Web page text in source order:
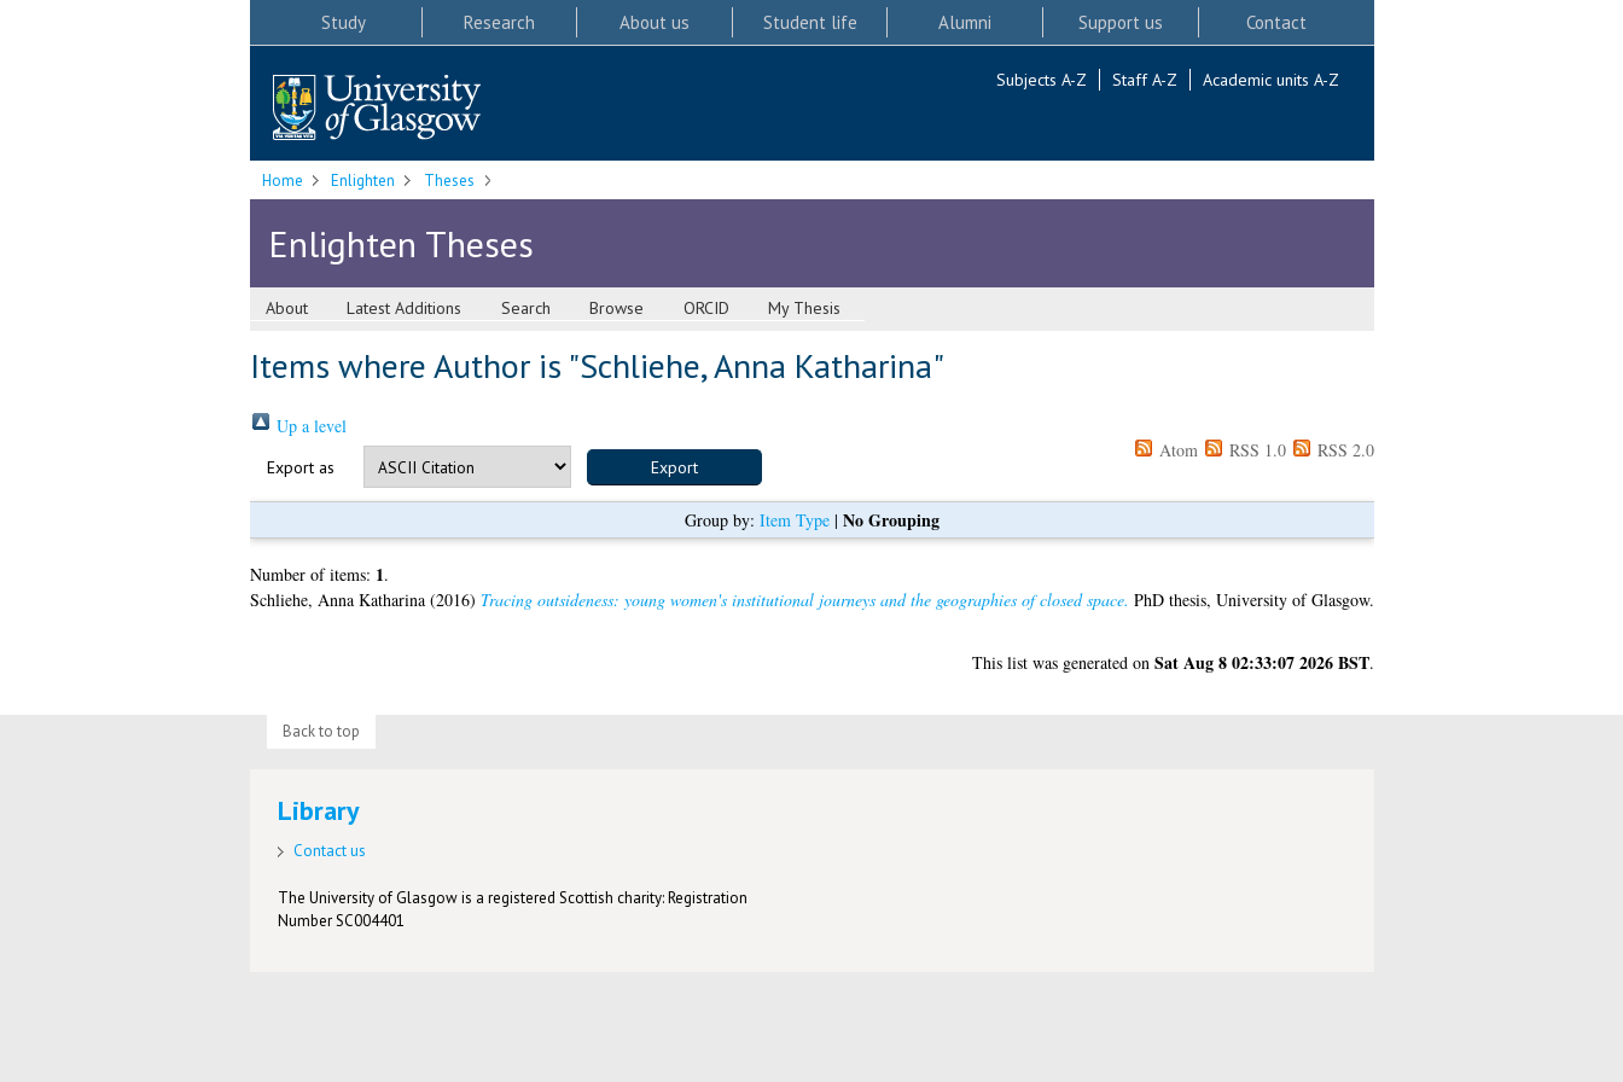
Study Research About us Student life Alumni Support us Contact
Subjects A-Z Staff A-Z Academic units A-Z
Home Enlighten Theses
Enlighten Theses
About Latest Additions Search Browse ORCID My Thesis
Items where Author is "Schliehe, Anna Katharina"
Up a level
Export as
Atom RSS 1.0 RSS 2.0
Group by: Item Type| No Grouping
Number of items: 1.
Schliehe, Anna Katharina(2016) Tracing outsideness: young women's institutional journeys and the geographies of closed space. PhD thesis, University of Glasgow.
This list was generated on Sat Aug 8 02:33:07 2026 BST.
Back to top
Library
Contact us
The University of Glasgow is a registered Scottish charity: Registration
Number SC004401